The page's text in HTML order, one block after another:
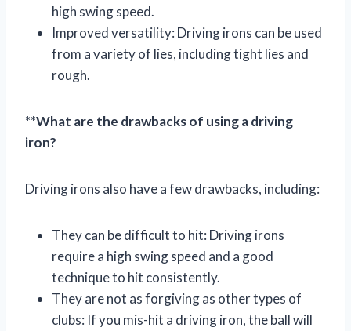
high swing speed.
Improved versatility: Driving irons can be used
from a variety of lies, including tight lies and
rough.
**What are the drawbacks of using a driving
iron?
Driving irons also have a few drawbacks, including:
They can be difficult to hit: Driving irons
require a high swing speed and a good
technique to hit consistently.
They are not as forgiving as other types of
clubs: If you mis-hit a driving iron, the ball will